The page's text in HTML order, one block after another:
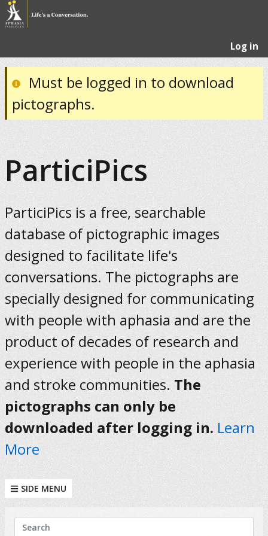
Log in
Must be logged in to download
pictographs.
ParticiPics
ParticiPics is a free, searchable
database of pictographic images
designed to facilitate life's
conversations. The pictographs are
specially designed for communicating
with people with aphasia and are the
product of decades of research and
experience with people in the aphasia
and stroke communities. The
pictographs can only be
downloaded after logging in. Learn
More
SIDE MENU
KEYWORDS
Search